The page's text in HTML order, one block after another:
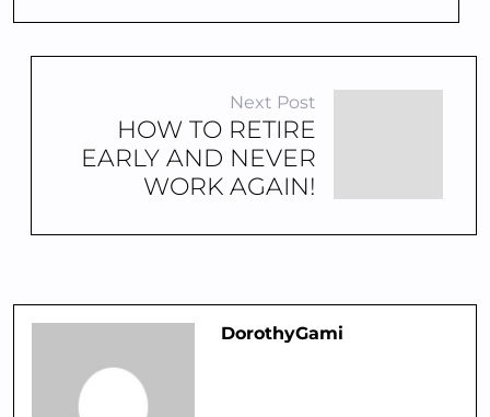
Next Post
HOW TO RETIRE
EARLY AND NEVER
WORK AGAIN!
DorothyGami